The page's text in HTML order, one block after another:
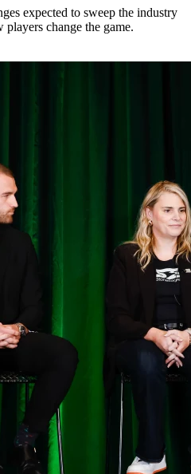
expected to sweep the industry
change the game.